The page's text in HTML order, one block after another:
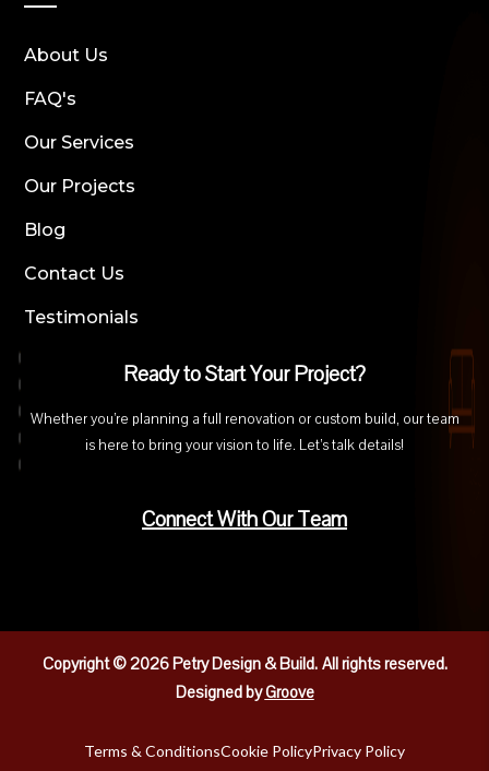
About Us
FAQ's
Our Services
Our Projects
Blog
Contact Us
Testimonials
Ready to Start Your Project?
Whether you’re planning a full renovation or custom build, our team
is here to bring your vision to life. Let’s talk details!
Connect With Our Team
Copyright © 2026 Petry Design & Build. All rights reserved.
Designed byGroove
Terms & ConditionsCookie PolicyPrivacy Policy